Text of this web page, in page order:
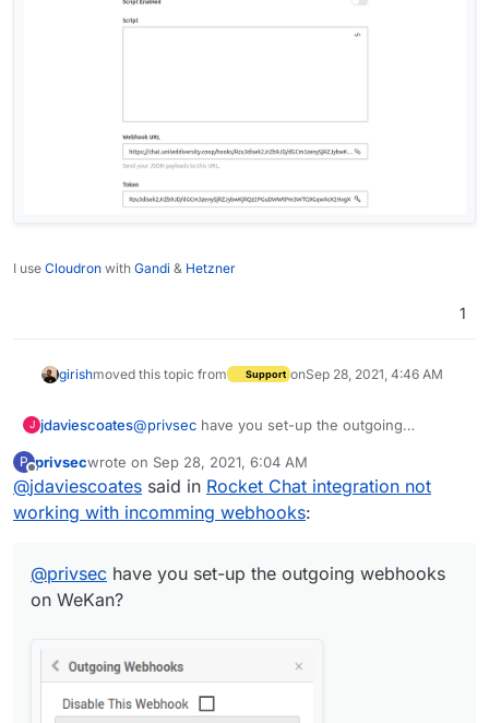
I use Cloudron with Gandi & Hetzner
1
girishmoved this topic from Support onSep 28, 2021, 4:46 AM
J jdaviescoates@privsec have you set-up the outgoing
P
Offline
privsecwrote on Sep 28, 2021, 6:04 AM
last edited by
@jdaviescoates said in Rocket Chat integration not
working with incomming webhooks:
@privsec have you set-up the outgoing webhooks
on WeKan?